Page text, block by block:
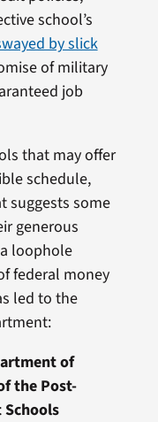
school’s
by slick
of military
job
that may offer
schedule,
suggests some
generous
loophole
federal money
led to the
of
the Post-